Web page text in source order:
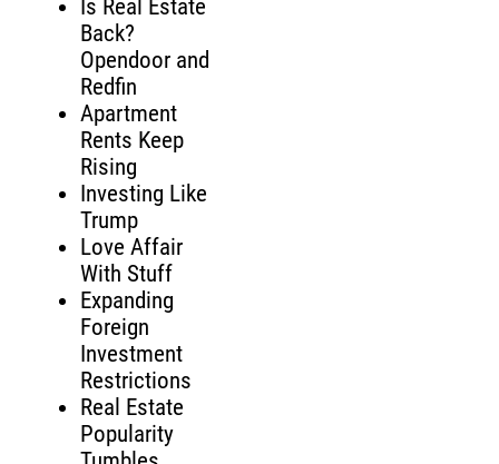
Is Real Estate
Back?
Opendoor and
Redfin
Apartment
Rents Keep
Rising
Investing Like
Trump
Love Affair
With Stuff
Expanding
Foreign
Investment
Restrictions
Real Estate
Popularity